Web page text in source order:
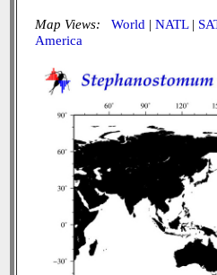
Map Views: World | NATL|
America